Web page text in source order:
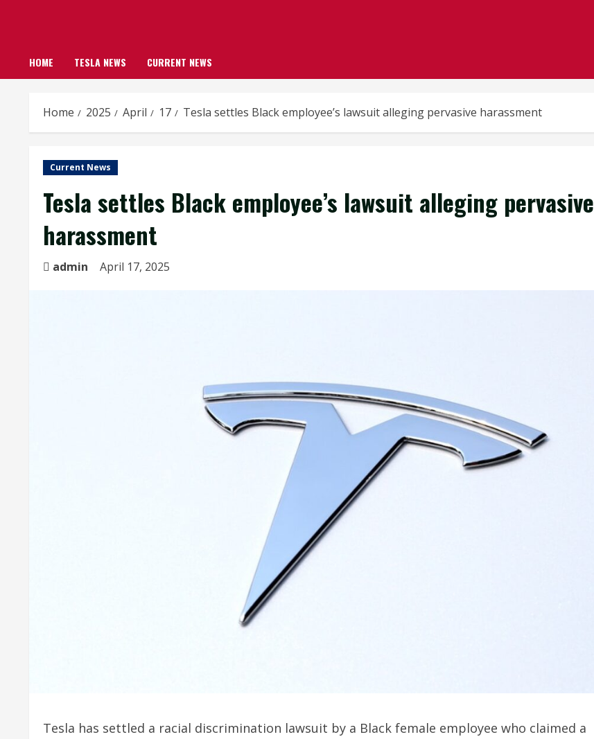
HOME TESLA NEWS CURRENT NEWS
Home 2025 April 17 Tesla settles Black employee’s lawsuit alleging pervasive harassment
Current News
Tesla settles Black employee’s lawsuit alleging pervasive
harassment
admin April 17, 2025
Tesla has settled a racial discrimination lawsuit by a Black female employee who claimed a